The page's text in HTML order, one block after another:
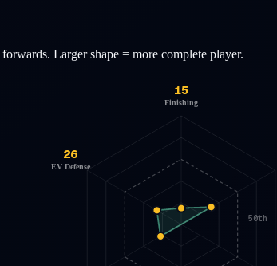
forwards. Larger shape = more complete player.
50th
15
Finishing
26
EV Defense